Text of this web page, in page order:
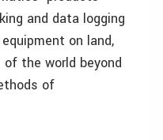
and data logging
on land,
of the world beyond
of